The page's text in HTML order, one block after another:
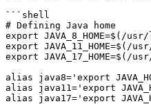
```shell
# Defining Java home
export JAVA_8_HOME=$(/
export JAVA_11_HOME=$(/
export JAVA_17_HOME=$(/
alias java8='export
alias java11='export
alias java17='export